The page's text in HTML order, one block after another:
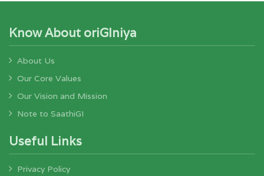
Know About oriGIniya
About Us
Our Core Values
Our Vision and Mission
Note to SaathiGI
Useful Links
Privacy Policy